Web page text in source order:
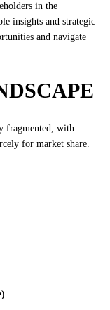
in the
insights and strategic
and navigate
fragmented, with
for market share.